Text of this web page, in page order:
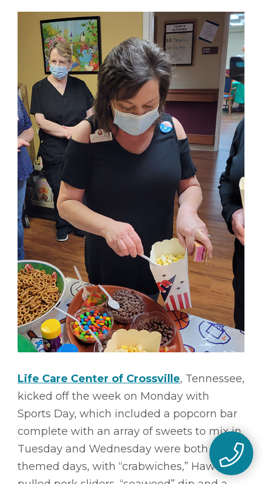
Life Care Center of Crossville, Tennessee,
kicked off the week on Monday with
Sports Day, which included a popcorn bar
complete with an array of sweets to mix in.
Tuesday and Wednesday were both luau-
themed days, with “crabwiches,” Hawaiian